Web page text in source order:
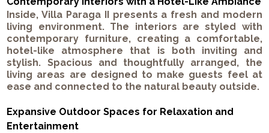
Inside, Villa Paraga II presents a fresh and modern
living environment. The interiors are styled with
contemporary furniture, creating a comfortable,
hotel-like atmosphere that is both inviting and
stylish. Spacious and thoughtfully arranged, the
living areas are designed to make guests feel at
ease and connected to the natural beauty outside.
Expansive Outdoor Spaces for Relaxation and
Entertainment